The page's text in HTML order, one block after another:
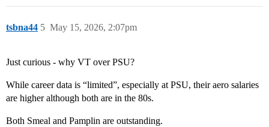
tsbna44 May 15, 2026, 2:07pm
5
Just curious - why VT over PSU?
While career data is “limited”, especially at PSU, their aero salaries
are higher although both are in the 80s.
Both Smeal and Pamplin are outstanding.